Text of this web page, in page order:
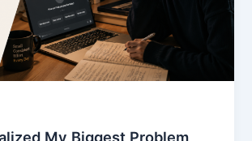
My Biggest Problem